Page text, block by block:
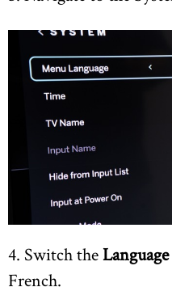
4. Switch theLanguage
French.